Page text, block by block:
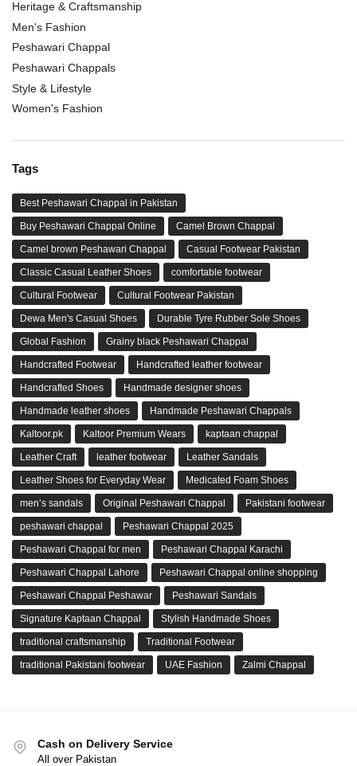
Heritage & Craftsmanship
Men's Fashion
Peshawari Chappal
Peshawari Chappals
Style & Lifestyle
Women's Fashion
Tags
Best Peshawari Chappal in Pakistan
Buy Peshawari Chappal Online Camel Brown Chappal
Camel brown Peshawari Chappal Casual Footwear Pakistan
Classic Casual Leather Shoes comfortable footwear
Cultural Footwear Cultural Footwear Pakistan
Dewa Men's Casual Shoes Durable Tyre Rubber Sole Shoes
Global Fashion Grainy black Peshawari Chappal
Handcrafted Footwear Handcrafted leather footwear
Handcrafted Shoes Handmade designer shoes
Handmade leather shoes Handmade Peshawari Chappals
Kaltoor.pk Kaltoor Premium Wears kaptaan chappal
Leather Craft leather footwear Leather Sandals
Leather Shoes for Everyday Wear Medicated Foam Shoes
men’s sandals Original Peshawari Chappal Pakistani footwear
peshawari chappal Peshawari Chappal 2025
Peshawari Chappal for men Peshawari Chappal Karachi
Peshawari Chappal Lahore Peshawari Chappal online shopping
Peshawari Chappal Peshawar Peshawari Sandals
Signature Kaptaan Chappal Stylish Handmade Shoes
traditional craftsmanship Traditional Footwear
traditional Pakistani footwear UAE Fashion Zalmi Chappal
Cash on Delivery Service
All over Pakistan